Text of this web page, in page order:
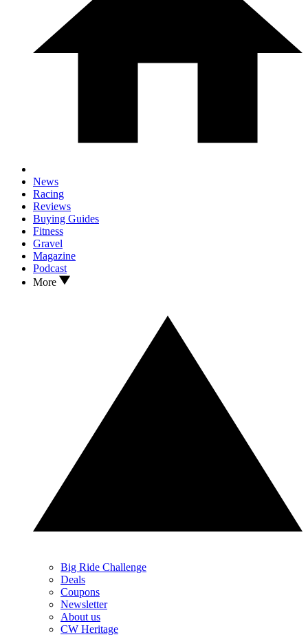
News
Racing
Reviews
Buying Guides
Fitness
Gravel
Magazine
Podcast
More
Big Ride Challenge
Deals
Coupons
Newsletter
About us
CW Heritage